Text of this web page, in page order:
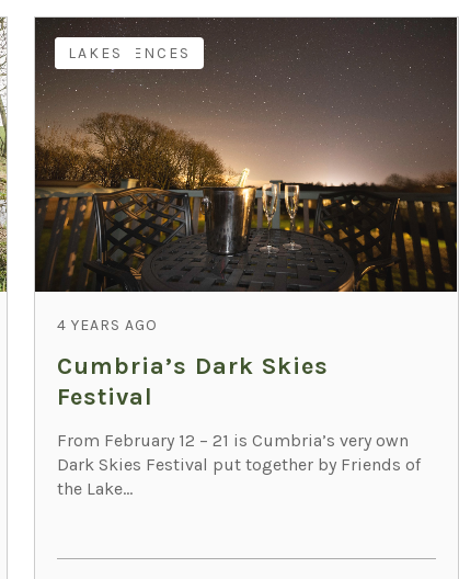
EXPERIENCES
LAKES
4 YEARS AGO
Cumbria’s Dark Skies
Festival
From February 12 – 21 is Cumbria’s very own
Dark Skies Festival put together by Friends of
the Lake...